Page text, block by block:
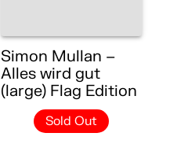
Simon Mullan –
Alles wird gut
(large) Flag Edition
Sold Out